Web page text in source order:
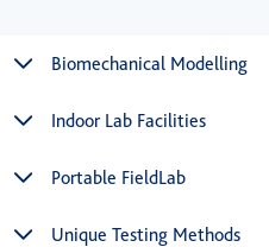
Biomechanical Modelling
Indoor Lab Facilities
Portable FieldLab
Unique Testing Methods